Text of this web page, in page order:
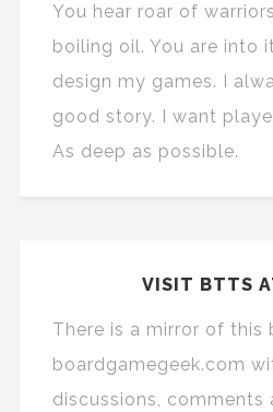
You hear roar of
boiling oil. You are into
design my games. I
good story. I want
As deep as possible.
VISIT BTTS
There is a mirror of this
boardgamegeek.com
discussions, comments